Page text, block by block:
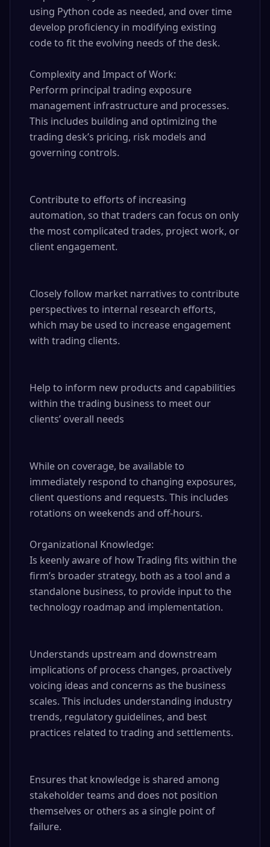
using Python code as needed, and over time
develop proficiency in modifying existing
code to fit the evolving needs of the desk.
Complexity and Impact of Work:
Perform principal trading exposure
management infrastructure and processes.
This includes building and optimizing the
trading desk’s pricing, risk models and
governing controls.
Contribute to efforts of increasing
automation, so that traders can focus on only
the most complicated trades, project work, or
client engagement.
Closely follow market narratives to contribute
perspectives to internal research efforts,
which may be used to increase engagement
with trading clients.
Help to inform new products and capabilities
within the trading business to meet our
clients’ overall needs
While on coverage, be available to
immediately respond to changing exposures,
client questions and requests. This includes
rotations on weekends and off-hours.
Organizational Knowledge:
Is keenly aware of how Trading fits within the
firm’s broader strategy, both as a tool and a
standalone business, to provide input to the
technology roadmap and implementation.
Understands upstream and downstream
implications of process changes, proactively
voicing ideas and concerns as the business
scales. This includes understanding industry
trends, regulatory guidelines, and best
practices related to trading and settlements.
Ensures that knowledge is shared among
stakeholder teams and does not position
themselves or others as a single point of
failure.